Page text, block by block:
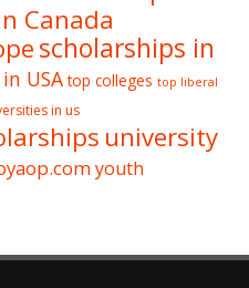
Canada
scholarships in
USA top colleges top liberal
in us
university
youth